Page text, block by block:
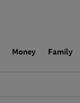
Money Family